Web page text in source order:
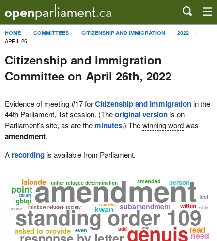
HOME COMMITTEES CITIZENSHIP AND IMMIGRATION 2022
APRIL 26
Citizenship and Immigration
Committee on April 26th, 2022
Evidence of meeting #17 forCitizenship and Immigrationin the
44th Parliament, 1st session. (Theoriginal versionis on
Parliament’s site, as are the minutes.) Thewinning wordwas
amendment.
A recordingis available from Parliament.
amendment
standing order 109
genuis
asked to provide
rainbow refugee society subamendment
unhcr refugee determination
kwan
read
lalonde
lgbtqi
within
point
amended
need
person
even
countries
add
come
way
culture feel
table